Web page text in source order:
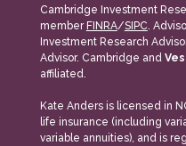
Cambridge Investment
member FINRA/SIPC.
Investment Research
Advisor. Cambridge and
affiliated.
Kate Anders is licensed in
life insurance (including
variable annuities), and is